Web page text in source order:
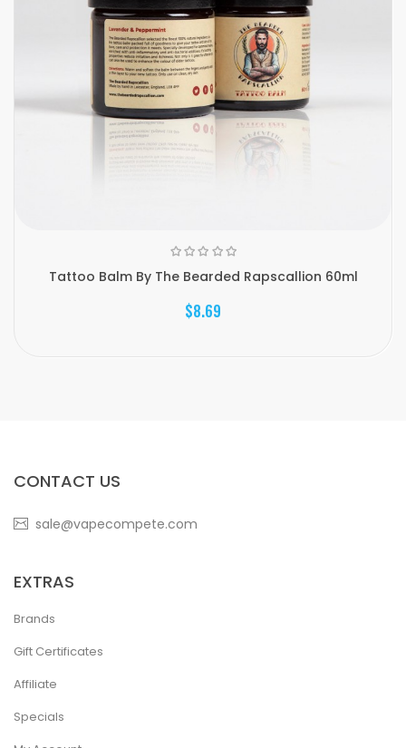
Tattoo Balm By The Bearded Rapscallion 60ml
$8.69
CONTACT US
sale@vapecompete.com
EXTRAS
Brands
Gift Certificates
Affiliate
Specials